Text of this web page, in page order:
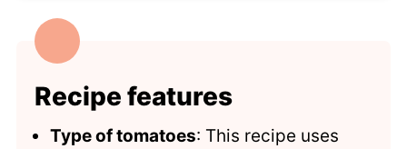
Looking for more summer favorites?
Recipe
Comments
Recipe features
Type of tomatoes: This recipe uses